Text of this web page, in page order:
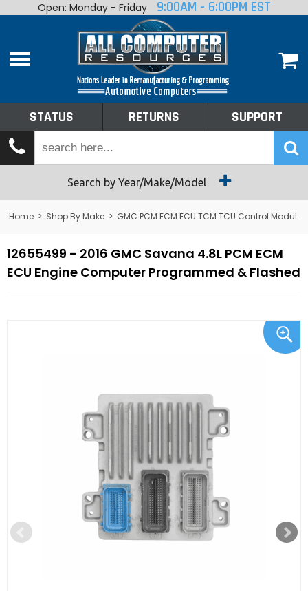
Home
Shop By Make
Tech Talk
Returns
Open: Monday - Friday 9:00AM - 6:00PM EST
STATUS RETURNS SUPPORT
Search by Year/Make/Model
Home > Shop By Make > GMC PCM ECM ECU TCM TCU Control Module Computer
12655499 - 2016 GMC Savana 4.8L PCM ECM
ECU Engine Computer Programmed & Flashed